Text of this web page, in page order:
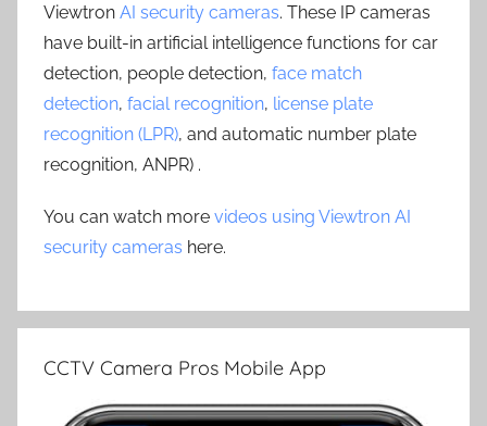
Viewtron AI security cameras. These IP cameras
have built-in artificial intelligence functions for car
detection, people detection, face match
detection, facial recognition, license plate
recognition (LPR), and automatic number plate
recognition, ANPR) .
You can watch more videos using Viewtron AI
security cameras here.
CCTV Camera Pros Mobile App